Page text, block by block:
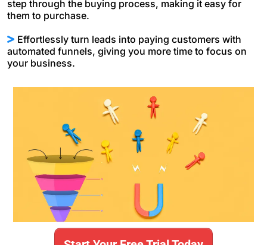
step through the buying process, making it easy for
them to purchase.
Effortlessly turn leads into paying customers with
automated funnels, giving you more time to focus on
your business.